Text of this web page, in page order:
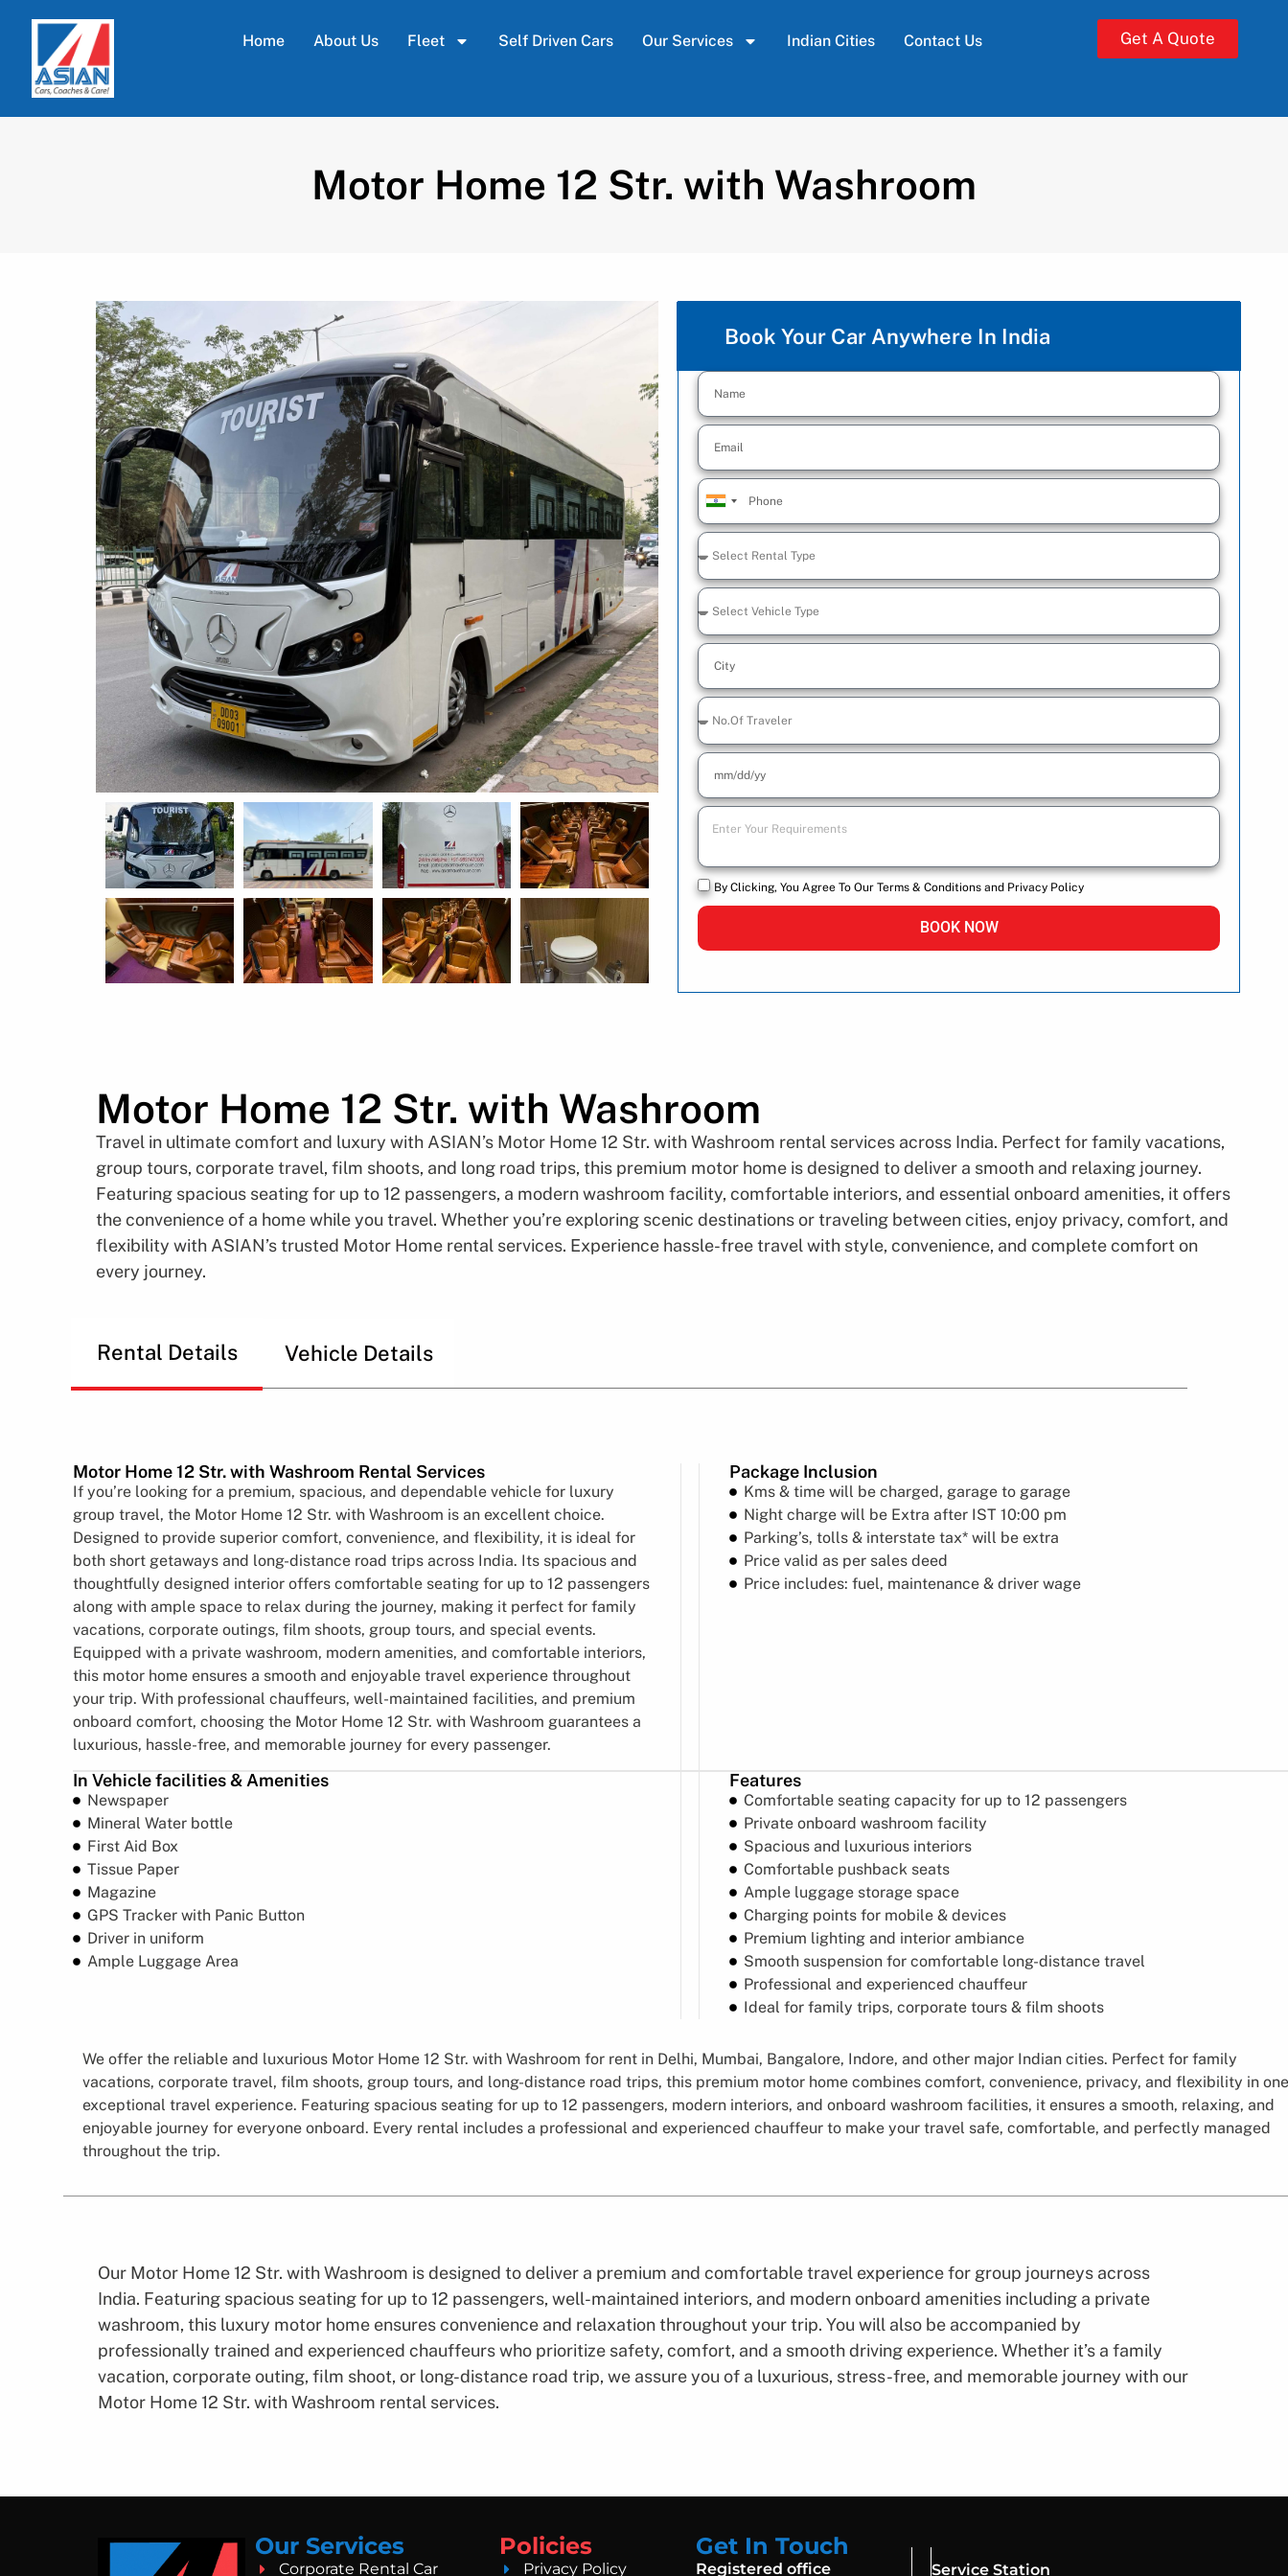
Home About Us Fleet Self Driven Cars Our Services Indian Cities Contact Us Get A Quote
Motor Home 12 Str. with Washroom
Book Your Car Anywhere In India
India
+91
By Clicking, You Agree To Our Terms & Conditions and Privacy Policy
BOOK NOW
Motor Home 12 Str. with Washroom
Travel in ultimate comfort and luxury with ASIAN’s Motor Home 12 Str. with Washroom rental services across India. Perfect for family vacations,
group tours, corporate travel, film shoots, and long road trips, this premium motor home is designed to deliver a smooth and relaxing journey.
Featuring spacious seating for up to 12 passengers, a modern washroom facility, comfortable interiors, and essential onboard amenities, it offers
the convenience of a home while you travel. Whether you’re exploring scenic destinations or traveling between cities, enjoy privacy, comfort, and
flexibility with ASIAN’s trusted Motor Home rental services. Experience hassle-free travel with style, convenience, and complete comfort on
every journey.
Rental Details Vehicle Details
Motor Home 12 Str. with Washroom Rental Services
If you’re looking for a premium, spacious, and dependable vehicle for luxury
group travel, the Motor Home 12 Str. with Washroom is an excellent choice.
Designed to provide superior comfort, convenience, and flexibility, it is ideal for
both short getaways and long-distance road trips across India. Its spacious and
thoughtfully designed interior offers comfortable seating for up to 12 passengers
along with ample space to relax during the journey, making it perfect for family
vacations, corporate outings, film shoots, group tours, and special events.
Equipped with a private washroom, modern amenities, and comfortable interiors,
this motor home ensures a smooth and enjoyable travel experience throughout
your trip. With professional chauffeurs, well-maintained facilities, and premium
onboard comfort, choosing the Motor Home 12 Str. with Washroom guarantees a
luxurious, hassle-free, and memorable journey for every passenger.
Package Inclusion
Kms & time will be charged, garage to garage
Night charge will be Extra after IST 10:00 pm
Parking’s, tolls & interstate tax* will be extra
Price valid as per sales deed
Price includes: fuel, maintenance & driver wage
In Vehicle facilities & Amenities
Newspaper
Mineral Water bottle
First Aid Box
Tissue Paper
Magazine
GPS Tracker with Panic Button
Driver in uniform
Ample Luggage Area
Features
Comfortable seating capacity for up to 12 passengers
Private onboard washroom facility
Spacious and luxurious interiors
Comfortable pushback seats
Ample luggage storage space
Charging points for mobile & devices
Premium lighting and interior ambiance
Smooth suspension for comfortable long-distance travel
Professional and experienced chauffeur
Ideal for family trips, corporate tours & film shoots
We offer the reliable and luxurious Motor Home 12 Str. with Washroom for rent in Delhi, Mumbai, Bangalore, Indore, and other major Indian cities. Perfect for family
vacations, corporate travel, film shoots, group tours, and long-distance road trips, this premium motor home combines comfort, convenience, privacy, and flexibility in one
exceptional travel experience. Featuring spacious seating for up to 12 passengers, modern interiors, and onboard washroom facilities, it ensures a smooth, relaxing, and
enjoyable journey for everyone onboard. Every rental includes a professional and experienced chauffeur to make your travel safe, comfortable, and perfectly managed
throughout the trip.
Our Motor Home 12 Str. with Washroom is designed to deliver a premium and comfortable travel experience for group journeys across
India. Featuring spacious seating for up to 12 passengers, well-maintained interiors, and modern onboard amenities including a private
washroom, this luxury motor home ensures convenience and relaxation throughout your trip. You will also be accompanied by
professionally trained and experienced chauffeurs who prioritize safety, comfort, and a smooth driving experience. Whether it’s a family
vacation, corporate outing, film shoot, or long-distance road trip, we assure you of a luxurious, stress-free, and memorable journey with our
Motor Home 12 Str. with Washroom rental services.
Our Services
Corporate Rental Car
Policies
Privacy Policy
Get In Touch
Registered office Service Station